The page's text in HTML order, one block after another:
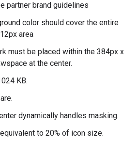
partner brand guidelines
color should cover the entire
area
must be placed within the 384px x
at the center.
KB.
dynamically handles masking.
to 20% of icon size.